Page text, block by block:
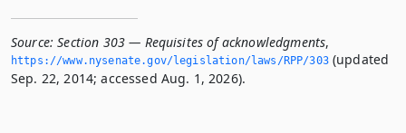
Source: Section 303 — Requisites of acknowledgments,
https://www.­nysenate.­gov/legislation/laws/RPP/303(updated
Sep. 22, 2014; accessed Aug. 1, 2026).